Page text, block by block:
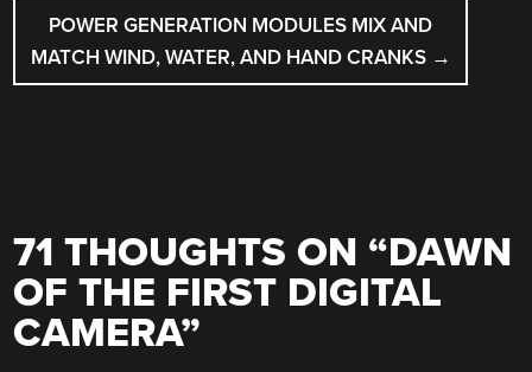
POWER GENERATION MODULES MIX AND
MATCH WIND, WATER, AND HAND CRANKS →
71 THOUGHTS ON “DAWN
OF THE FIRST DIGITAL
CAMERA”